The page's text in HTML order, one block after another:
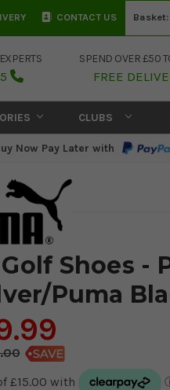
CONTACT US Basket:
SPEND OVER £50
FREE
CLUBS
Now Pay Later with
Shoes -
Puma